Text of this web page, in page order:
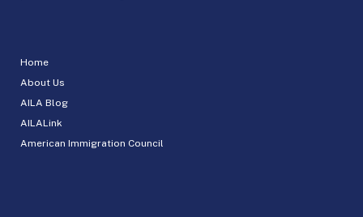
Home
About Us
AILA Blog
AILALink
American Immigration Council